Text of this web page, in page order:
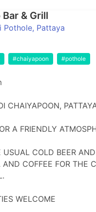
& Grill
Pothole, Pattaya
#chaiyapoon #pothole
CHAIYAPOON,
A FRIENDLY
COLD BEER
AND COFFEE FOR THE
WELCOME